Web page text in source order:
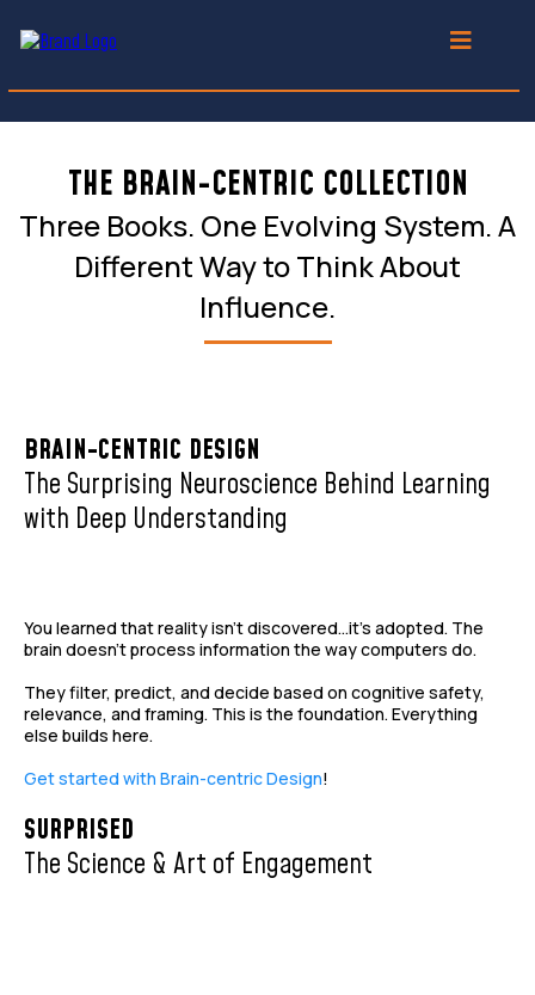
THE BRAIN-CENTRIC COLLECTION
Three Books. One Evolving System. A
Different Way to Think About
Influence.
BRAIN-CENTRIC DESIGN
The Surprising Neuroscience Behind Learning
with Deep Understanding
You learned that reality isn't discovered...it's adopted. The
brain doesn't process information the way computers do.
They filter, predict, and decide based on cognitive safety,
relevance, and framing. This is the foundation. Everything
else builds here.
Get started with Brain-centric Design!
SURPRISED
The Science & Art of Engagement